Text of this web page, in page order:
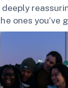
ones you’ve